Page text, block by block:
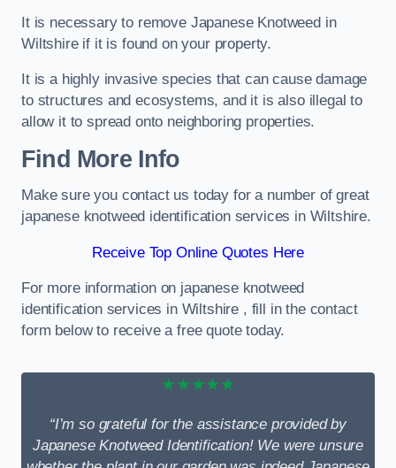
It is necessary to remove Japanese Knotweed in
Wiltshire if it is found on your property.
It is a highly invasive species that can cause damage
to structures and ecosystems, and it is also illegal to
allow it to spread onto neighboring properties.
Find More Info
Make sure you contact us today for a number of great
japanese knotweed identification services in Wiltshire.
Receive Top Online Quotes Here
For more information on japanese knotweed
identification services in Wiltshire , fill in the contact
form below to receive a free quote today.
★★★★★
“I’m so grateful for the assistance provided by
Japanese Knotweed Identification! We were unsure